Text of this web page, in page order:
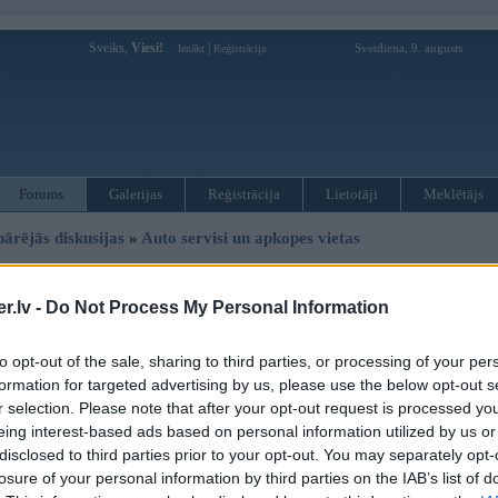
- Do Not Process My Personal Information
opt-out of the sale, sharing to third parties, or processing of your
for targeted advertising by us, please use the below opt-out
selection. Please note that after your opt-out request is processed
interest-based ads based on personal information utilized by us
to third parties prior to your opt-out. You may separately
of your personal information by third parties on the IAB’s list of
Sveiks, Viesi! Ienākt Reģistrācija Svetdiena, 9. augusts
Forums Galerijas Reģistrācija Lietotāji Meklētājs
diskusijas » Auto servisi un apkopes vietas
reflektoru remonts
Ziņojums
08. Aug 2011, 06:30
Vai ir iespējams labot (un kur) šādu reflektoru? vajadzīgs jauns hroma